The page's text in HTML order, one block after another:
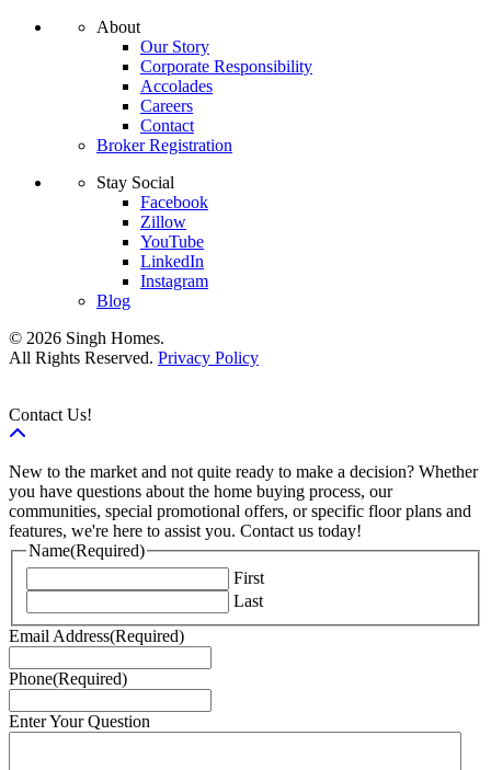
About
Our Story
Corporate Responsibility
Accolades
Careers
Contact
Broker Registration
Stay Social
Facebook
Zillow
YouTube
LinkedIn
Instagram
Blog
© 2026 Singh Homes.
All Rights Reserved. Privacy Policy
Contact Us!
New to the market and not quite ready to make a decision? Whether
you have questions about the home buying process, our
communities, special promotional offers, or specific floor plans and
features, we're here to assist you. Contact us today!
Name(Required)
First
Last
Email Address(Required)
Phone(Required)
Enter Your Question